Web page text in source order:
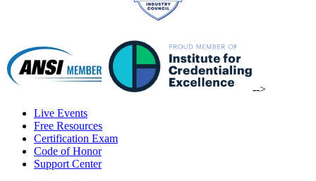
-->
Live Events
Free Resources
Certification Exam
Code of Honor
Support Center